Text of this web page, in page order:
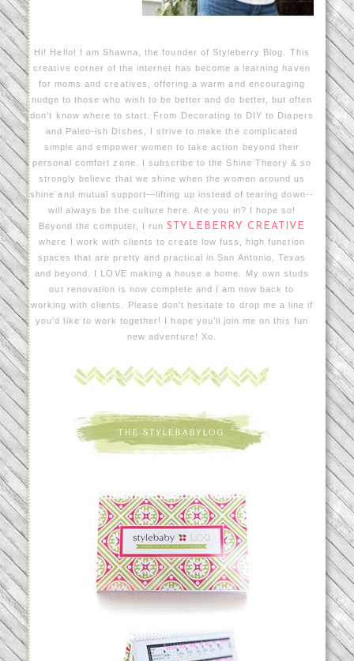
Hi! Hello! I am Shawna, the founder of Styleberry Blog. This
creative corner of the internet has become a learning haven
for moms and creatives, offering a warm and encouraging
nudge to those who wish to be better and do better, but often
don't know where to start. From Decorating to DIY to Diapers
and Paleo-ish Dishes, I strive to make the complicated
simple and empower women to take action beyond their
personal comfort zone. I subscribe to the Shine Theory & so
strongly believe that we shine when the women around us
shine and mutual support—lifting up instead of tearing down--
will always be the culture here. Are you in? I hope so!
Beyond the computer, I runSTYLEBERRY CREATIVE
where I work with clients to create low fuss, high function
spaces that are pretty and practical in San Antonio, Texas
and beyond. I LOVE making a house a home. My own studs
out renovation is now complete and I am now back to
working with clients. Please don't hesitate to drop me a line if
you'd like to work together! I hope you’ll join me on this fun
new adventure! Xo.